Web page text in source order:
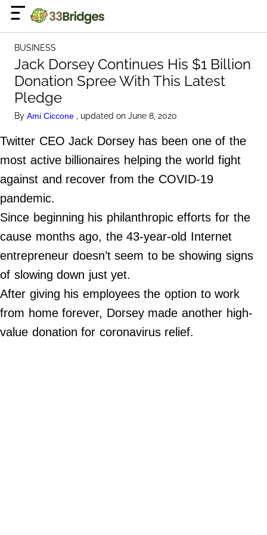
Business
Celebrity
Finance
About Us
Terms of Use
Privacy Policy
Contact Us
Do Not Sell My Personal Info
2024
33Bridges,
☰
BUSINESS
Jack Dorsey Continues His $1 Billion
Donation Spree With This Latest
Pledge
By Ami Ciccone , updated on June 8, 2020
Twitter CEO Jack Dorsey has been one of the
most active billionaires helping the world fight
against and recover from the COVID-19
pandemic.
Since beginning his philanthropic efforts for the
cause months ago, the 43-year-old Internet
entrepreneur doesn’t seem to be showing signs
of slowing down just yet.
After giving his employees the option to work
from home forever, Dorsey made another high-
value donation for coronavirus relief.